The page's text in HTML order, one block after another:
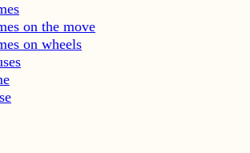
on the move
on wheels